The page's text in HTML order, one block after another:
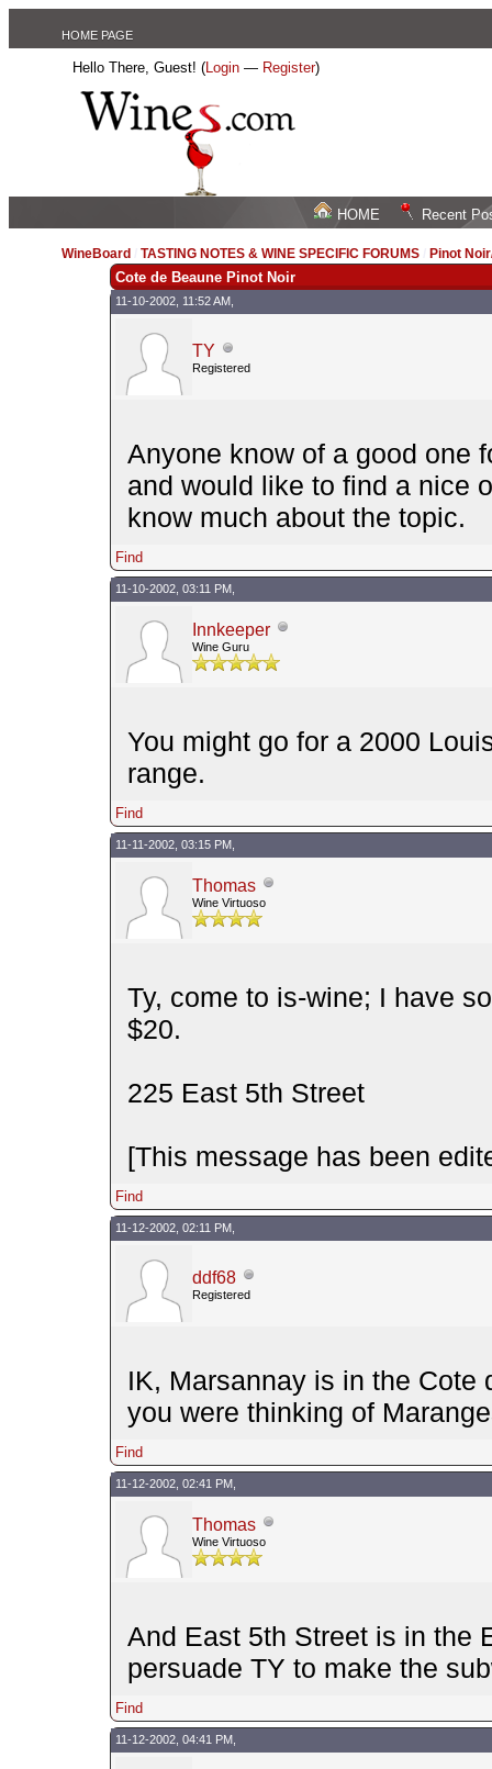
HOME PAGE
Hello There, Guest! (Login — Register)
HOME Recent
WineBoard /TASTING NOTES & WINE SPECIFIC FORUMS Pinot
Cote de Beaune Pinot Noir
11-10-2002, 11:52 AM,
TY
Registered
Anyone know of a good one
and would like to find a nice
know much about the topic.
Find
11-10-2002, 03:11 PM,
Innkeeper
Wine Guru
You might go for a 2000
range.
Find
11-11-2002, 03:15 PM,
Thomas
Wine Virtuoso
Ty, come to is-wine; I have
$20.
225 East 5th Street
[This message has been
Find
11-12-2002, 02:11 PM,
ddf68
Registered
IK, Marsannay is in the Cote
you were thinking of
Find
11-12-2002, 02:41 PM,
Thomas
Wine Virtuoso
And East 5th Street is in the
persuade TY to make the
Find
11-12-2002, 04:41 PM,